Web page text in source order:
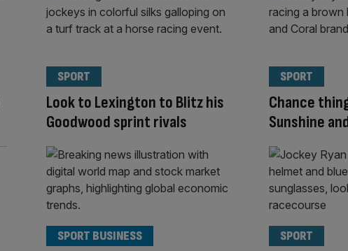
Look to Lexington to Blitz his
Goodwood sprint rivals
SPORT
Chance
Sunshine
SPORT
SPORT BUSINESS SPORT